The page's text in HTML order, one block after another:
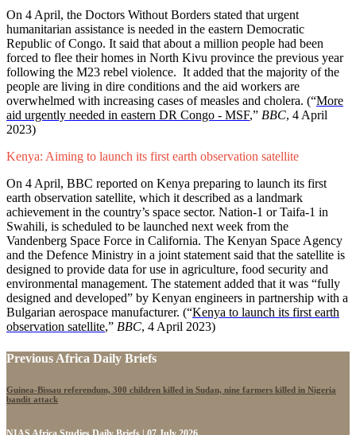
On 4 April, the Doctors Without Borders stated that urgent
humanitarian assistance is needed in the eastern Democratic
Republic of Congo. It said that about a million people had been
forced to flee their homes in North Kivu province the previous year
following the M23 rebel violence. It added that the majority of the
people are living in dire conditions and the aid workers are
overwhelmed with increasing cases of measles and cholera. (“More
aid urgently needed in eastern DR Congo - MSF,” BBC, 4 April
2023)
Kenya: Aiming to launch its first earth observation satellite
On 4 April, BBC reported on Kenya preparing to launch its first
earth observation satellite, which it described as a landmark
achievement in the country’s space sector. Nation-1 or Taifa-1 in
Swahili, is scheduled to be launched next week from the
Vandenberg Space Force in California. The Kenyan Space Agency
and the Defence Ministry in a joint statement said that the satellite is
designed to provide data for use in agriculture, food security and
environmental management. The statement added that it was “fully
designed and developed” by Kenyan engineers in partnership with a
Bulgarian aerospace manufacturer. (“Kenya to launch its first earth
observation satellite,” BBC, 4 April 2023)
Previous Africa Daily Briefs
Guinea-Bissau referendum, 300 children killed in Sudan, nine farmers killed in Nigeria
bandit attack